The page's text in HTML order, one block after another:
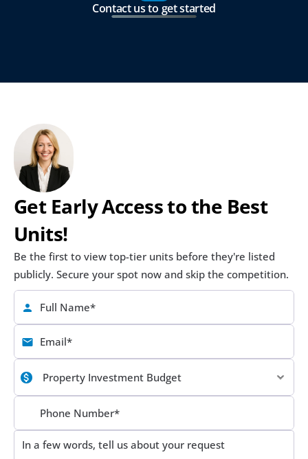
Contact us to get started
Get Early Access to the Best
Units!
Be the first to view top-tier units before they're listed
publicly. Secure your spot now and skip the competition.